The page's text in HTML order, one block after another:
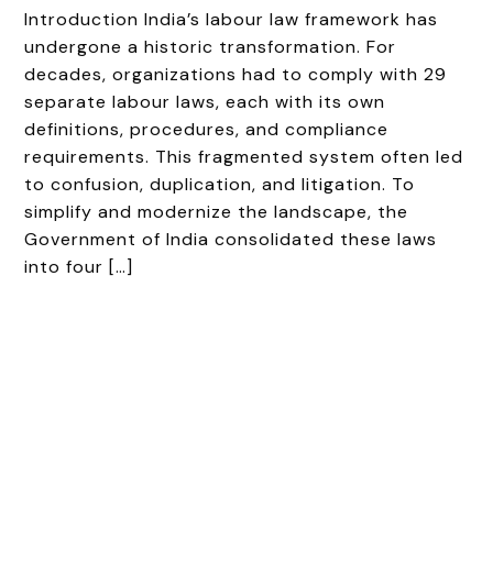
Introduction India’s labour law framework has
undergone a historic transformation. For
decades, organizations had to comply with 29
separate labour laws, each with its own
definitions, procedures, and compliance
requirements. This fragmented system often led
to confusion, duplication, and litigation. To
simplify and modernize the landscape, the
Government of India consolidated these laws
into four […]